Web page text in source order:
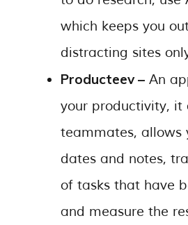
which keeps you
distracting sites
Producteev – An
your productivity, it
teammates, allows
dates and notes,
of tasks that have
and measure the